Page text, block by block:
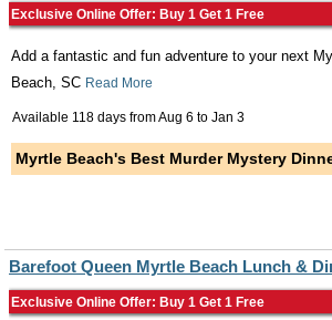
Exclusive Online Offer: Buy 1 Get 1 Free
Add a fantastic and fun adventure to your next
Beach, SC Read More
Available 118 days fromAug 6 to Jan 3
Myrtle Beach's Best Murder Mystery
Barefoot Queen Myrtle Beach Lunch &
Exclusive Online Offer: Buy 1 Get 1 Free